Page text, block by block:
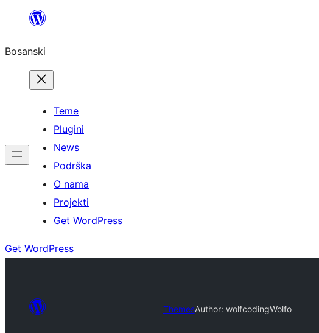
sadržaj
Bosanski
Teme
Plugini
News
Podrška
O nama
Projekti
Get WordPress
Get WordPress
ThemesAuthor: wolfcodingWolfo